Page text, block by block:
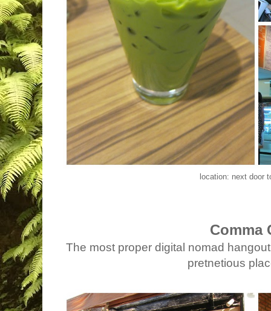
location: next door
Comma
The most proper digital nomad
pretnetious